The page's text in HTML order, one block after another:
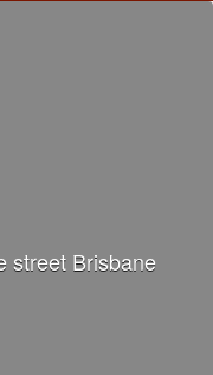
street Brisbane